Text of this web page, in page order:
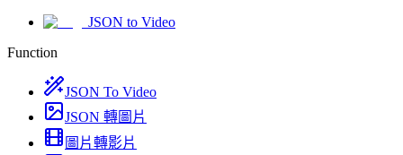
JSON to Video
Function
JSON To Video
JSON 轉圖片
圖片轉影片